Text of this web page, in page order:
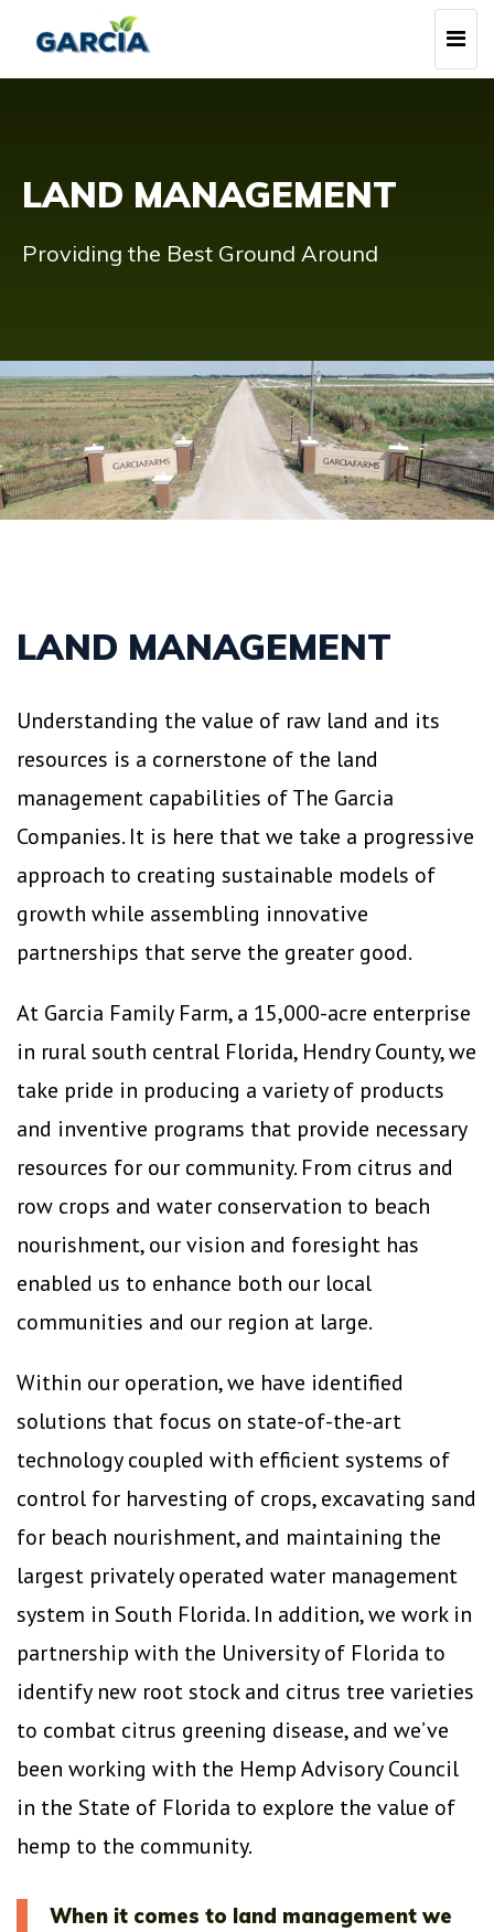
LAND MANAGEMENT
Providing the Best Ground Around
LAND MANAGEMENT
Understanding the value of raw land and its
resources is a cornerstone of the land
management capabilities of The Garcia
Companies. It is here that we take a progressive
approach to creating sustainable models of
growth while assembling innovative
partnerships that serve the greater good.
At Garcia Family Farm, a 15,000-acre enterprise
in rural south central Florida, Hendry County, we
take pride in producing a variety of products
and inventive programs that provide necessary
resources for our community. From citrus and
row crops and water conservation to beach
nourishment, our vision and foresight has
enabled us to enhance both our local
communities and our region at large.
Within our operation, we have identified
solutions that focus on state-of-the-art
technology coupled with efficient systems of
control for harvesting of crops, excavating sand
for beach nourishment, and maintaining the
largest privately operated water management
system in South Florida. In addition, we work in
partnership with the University of Florida to
identify new root stock and citrus tree varieties
to combat citrus greening disease, and we’ve
been working with the Hemp Advisory Council
in the State of Florida to explore the value of
hemp to the community.
When it comes to land management we